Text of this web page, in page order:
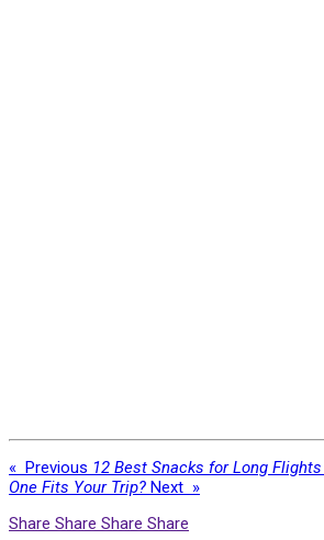
« Previous 12 Best Snacks for Long Flights
One Fits Your Trip? Next »
Share Share Share Share